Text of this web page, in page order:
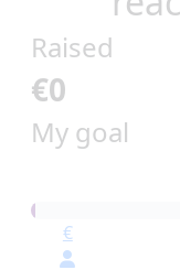
Raised
€0
My goal
€